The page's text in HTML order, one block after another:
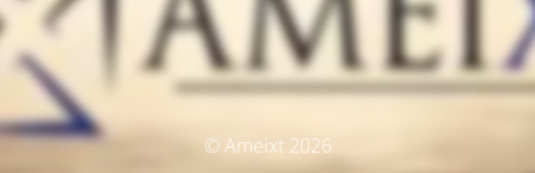
© Ameixt 2026